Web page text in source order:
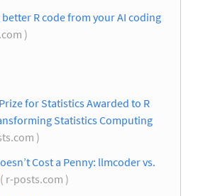
R code from your AI coding
)
for Statistics Awarded to R
Statistics Computing
)
Cost a Penny: llmcoder vs.
( r-posts.com )